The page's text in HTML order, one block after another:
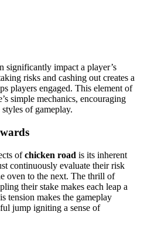
significantly impact a player’s
risks and cashing out creates a
players engaged. This element of
simple mechanics, encouraging
of gameplay.
ofchicken road is its inherent
continuously evaluate their risk
oven to the next. The thrill of
their stake makes each leap a
tension makes the gameplay
jump igniting a sense of